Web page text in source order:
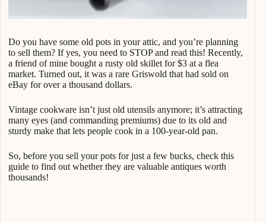
Do you have some old pots in your attic, and you’re planning
to sell them? If yes, you need to STOP and read this! Recently,
a friend of mine bought a rusty old skillet for $3 at a flea
market. Turned out, it was a rare Griswold that had sold on
eBay for over a thousand dollars.
Vintage cookware isn’t just old utensils anymore; it’s attracting
many eyes (and commanding premiums) due to its old and
sturdy make that lets people cook in a 100-year-old pan.
So, before you sell your pots for just a few bucks, check this
guide to find out whether they are valuable antiques worth
thousands!